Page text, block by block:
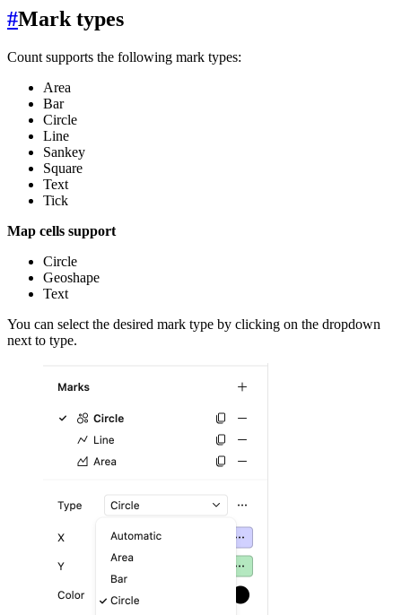
#Mark types
Count supports the following mark types:
Area
Bar
Circle
Line
Sankey
Square
Text
Tick
Map cells support
Circle
Geoshape
Text
You can select the desired mark type by clicking on the dropdown
next to type.